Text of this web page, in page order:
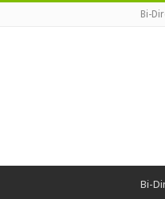
Bi-
Bi-